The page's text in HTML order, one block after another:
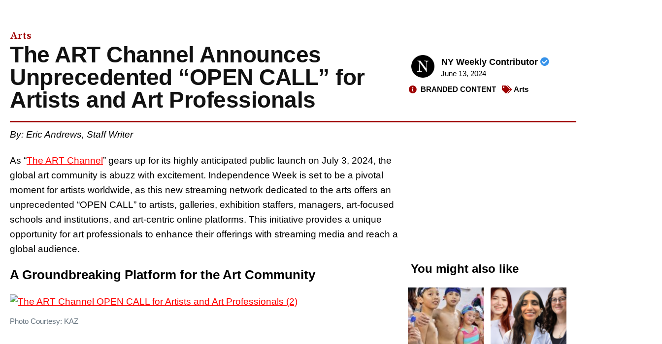
Arts
The ART Channel Announces
Unprecedented “OPEN CALL” for
Artists and Art Professionals
NY Weekly Contributor
June 13, 2024
BRANDED CONTENT
Arts
By: Eric Andrews, Staff Writer
As “The ART Channel” gears up for its highly anticipated public launch on July 3, 2024, the
global art community is abuzz with excitement. Independence Week is set to be a pivotal
moment for artists worldwide, as this new streaming network dedicated to the arts offers an
unprecedented “OPEN CALL” to artists, galleries, exhibition staffers, managers, art-focused
schools and institutions, and art-centric online platforms. This initiative provides a unique
opportunity for art professionals to enhance their offerings with streaming media and reach a
global audience.
A Groundbreaking Platform for the Art Community
Photo Courtesy: KAZ
You might also like